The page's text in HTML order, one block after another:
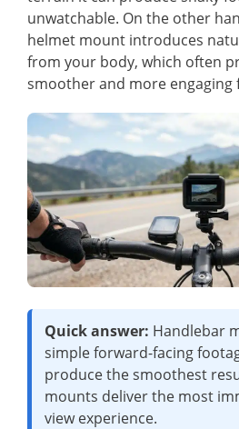
unwatchable. On the other
helmet mount introduces
from your body, which often
smoother and more engaging
Quick answer: Handlebar
simple forward-facing
produce the smoothest
mounts deliver the most
view experience.